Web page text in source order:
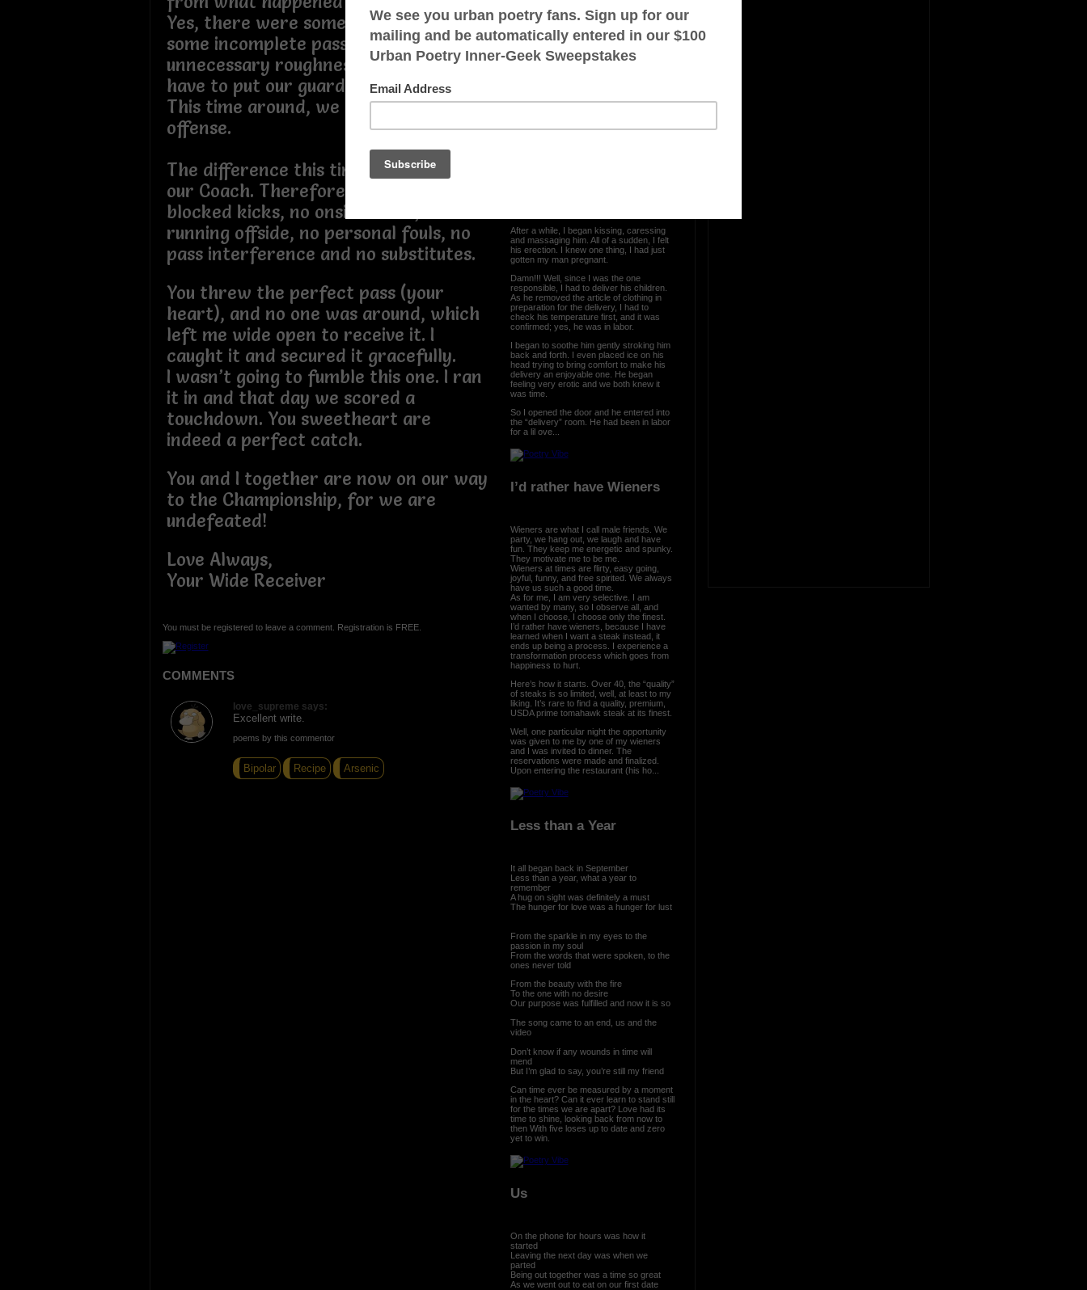
Yes, there were some fouls in our past,
some incomplete passes and some
unnecessary roughness, but we don’t
have to put our guards up for defense.
This time around, we both are on
offense.
The difference this time is that God is
our Coach. Therefore, there will be no
blocked kicks, no onside kicks, no
running offside, no personal fouls, no
pass interference and no substitutes.
You threw the perfect pass (your
heart), and no one was around, which
left me wide open to receive it. I
caught it and secured it gracefully.
I wasn’t going to fumble this one. I ran
it in and that day we scored a
touchdown. You sweetheart are
indeed a perfect catch.
You and I together are now on our way
to the Championship, for we are
undefeated!
Love Always,
Your Wide Receiver
You must be registered to leave a comment. Registration is FREE.
COMMENTS
love_supreme says:
Excellent write.
poems by this commentor
Bipolar Recipe Arsenic
OTHER POEMS WRITTEN BY
After a while, I began kissing, caressing
and massaging him. All of a sudden, I felt
his erection. I knew one thing, I had just
gotten my man pregnant.
Damn!!! Well, since I was the one
responsible, I had to deliver his children.
As he removed the article of clothing in
preparation for the delivery, I had to
check his temperature first, and it was
confirmed; yes, he was in labor.
I began to soothe him gently stroking him
back and forth. I even placed ice on his
head trying to bring comfort to make his
delivery an enjoyable one. He began
feeling very erotic and we both knew it
was time.
So I opened the door and he entered into
the “delivery” room. He had been in labor
for a lil ove...
I’d rather have Wieners
Wieners are what I call male friends. We
party, we hang out, we laugh and have
fun. They keep me energetic and spunky.
They motivate me to be me.
Wieners at times are flirty, easy going,
joyful, funny, and free spirited. We always
have us such a good time.
As for me, I am very selective. I am
wanted by many, so I observe all, and
when I choose, I choose only the finest.
I’d rather have wieners, because I have
learned when I want a steak instead, it
ends up being a process. I experience a
transformation process which goes from
happiness to hurt.
Here’s how it starts. Over 40, the “quality”
of steaks is so limited, well, at least to my
liking. It’s rare to find a quality, premium,
USDA prime tomahawk steak at its finest.
Well, one particular night the opportunity
was given to me by one of my wieners
and I was invited to dinner. The
reservations were made and finalized.
Upon entering the restaurant (his ho...
Less than a Year
It all began back in September
Less than a year, what a year to
remember
A hug on sight was definitely a must
The hunger for love was a hunger for lust
From the sparkle in my eyes to the
passion in my soul
From the words that were spoken, to the
ones never told
From the beauty with the fire
To the one with no desire
Our purpose was fulfilled and now it is so
The song came to an end, us and the
video
Don’t know if any wounds in time will
mend
But I’m glad to say, you’re still my friend
Can time ever be measured by a moment
in the heart? Can it ever learn to stand still
for the times we are apart? Love had its
time to shine, looking back from now to
then With five loses up to date and zero
yet to win.
Us
On the phone for hours was how it
started
Leaving the next day was when we
parted
Being out together was a time so great
As we went out to eat on our first date